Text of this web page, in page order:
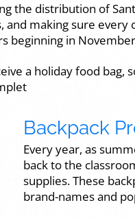
the distribution of
and making sure
beginning in
a holiday food
Backpack
Every year, as
back to the
supplies. These
brand-names and